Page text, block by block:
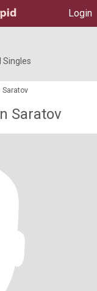
Login
Singles
Saratov
Saratov